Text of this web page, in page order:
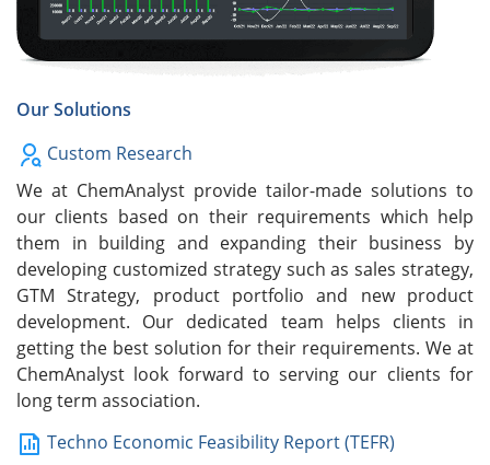
Our Solutions
Custom Research
We at ChemAnalyst provide tailor-made solutions to
our clients based on their requirements which help
them in building and expanding their business by
developing customized strategy such as sales strategy,
GTM Strategy, product portfolio and new product
development. Our dedicated team helps clients in
getting the best solution for their requirements. We at
ChemAnalyst look forward to serving our clients for
long term association.
Techno Economic Feasibility Report (TEFR)